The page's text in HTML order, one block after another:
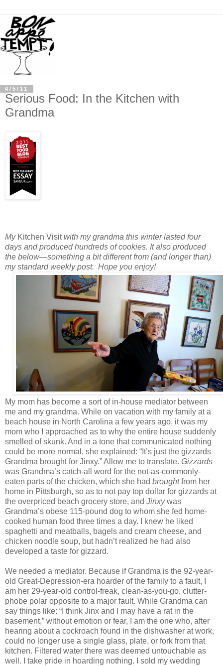
4/5/11
Serious Food: In the Kitchen with
Grandma
My Kitchen Visitwith my grandma this winter lasted four
days and produced hundreds of cookies. It also produced
the below—something a bit different from (and longer than)
my standard weekly post. Hope you enjoy!
My mom has become a sort of in-house mediator between
me and my grandma. While on vacation with my family at a
beach house in North Carolina a few years ago, it was my
mom who I approached as to why the entire house suddenly
smelled of skunk. And in a tone that communicated nothing
could be more normal, she explained: “It’s just the gizzards
Grandma brought for Jinxy.” Allow me to translate. Gizzards
was Grandma’s catch-all word for the not-as-commonly-
eaten parts of the chicken, which she had broughtfrom her
home in Pittsburgh, so as to not pay top dollar for gizzards at
the overpriced beach grocery store, and Jinxywas
Grandma’s obese 115-pound dog to whom she fed home-
cooked human food three times a day. I knew he liked
spaghetti and meatballs, bagels and cream cheese, and
chicken noodle soup, but hadn’t realized he had also
developed a taste for gizzard.
We needed a mediator. Because if Grandma is the 92-year-
old Great-Depression-era hoarder of the family to a fault, I
am her 29-year-old control-freak, clean-as-you-go, clutter-
phobe polar opposite to a major fault. While Grandma can
say things like: “I think Jinx and I may have a rat in the
basement,” without emotion or fear, I am the one who, after
hearing about a cockroach found in the dishwasher at work,
could no longer use a single glass, plate, or fork from that
kitchen. Filtered water there was deemed untouchable as
well. I take pride in hoarding nothing. I sold my wedding